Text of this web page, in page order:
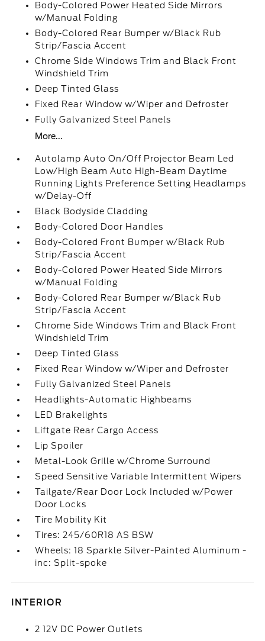
Body-Colored Power Heated Side Mirrors
w/Manual Folding
Body-Colored Rear Bumper w/Black Rub
Strip/Fascia Accent
Chrome Side Windows Trim and Black Front
Windshield Trim
Deep Tinted Glass
Fixed Rear Window w/Wiper and Defroster
Fully Galvanized Steel Panels
More...
Autolamp Auto On/Off Projector Beam Led
Low/High Beam Auto High-Beam Daytime
Running Lights Preference Setting Headlamps
w/Delay-Off
Black Bodyside Cladding
Body-Colored Door Handles
Body-Colored Front Bumper w/Black Rub
Strip/Fascia Accent
Body-Colored Power Heated Side Mirrors
w/Manual Folding
Body-Colored Rear Bumper w/Black Rub
Strip/Fascia Accent
Chrome Side Windows Trim and Black Front
Windshield Trim
Deep Tinted Glass
Fixed Rear Window w/Wiper and Defroster
Fully Galvanized Steel Panels
Headlights-Automatic Highbeams
LED Brakelights
Liftgate Rear Cargo Access
Lip Spoiler
Metal-Look Grille w/Chrome Surround
Speed Sensitive Variable Intermittent Wipers
Tailgate/Rear Door Lock Included w/Power
Door Locks
Tire Mobility Kit
Tires: 245/60R18 AS BSW
Wheels: 18 Sparkle Silver-Painted Aluminum -
inc: Split-spoke
INTERIOR
2 12V DC Power Outlets